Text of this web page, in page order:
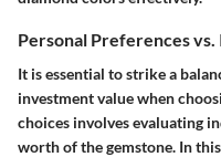
Personal Preferences
It is essential to strike a
investment value when
choices involves evaluating
worth of the gemstone. In